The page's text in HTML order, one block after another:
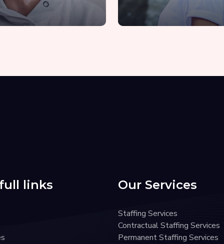
links Our Services
Staffing Services
Contractual Staffing Services
Permanent Staffing Services